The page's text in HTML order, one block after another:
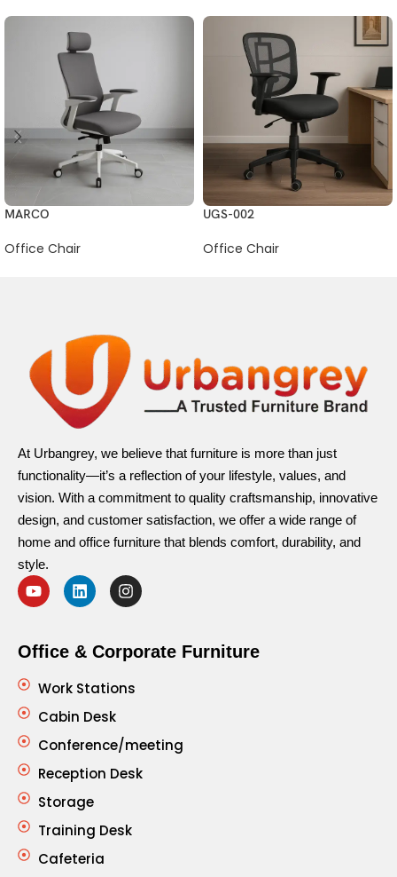
MARCO
Office Chair
UGS-002
Office Chair
At Urbangrey, we believe that furniture is more than just
functionality—it’s a reflection of your lifestyle, values, and
vision. With a commitment to quality craftsmanship, innovative
design, and customer satisfaction, we offer a wide range of
home and office furniture that blends comfort, durability, and
style.
Office & Corporate Furniture
Work Stations
Cabin Desk
Conference/meeting
Reception Desk
Storage
Training Desk
Cafeteria